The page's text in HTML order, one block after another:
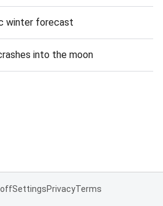
winter forecast
into the moon
offSettingsPrivacyTerms